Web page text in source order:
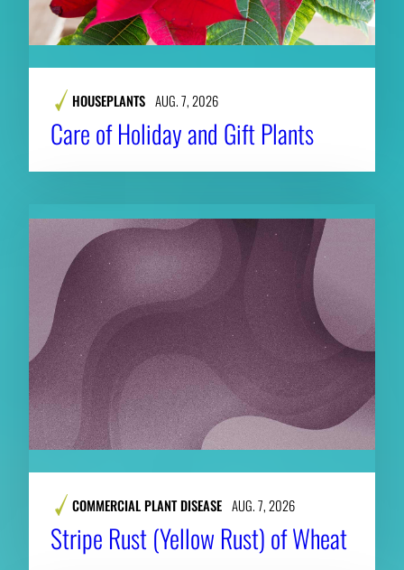
HOUSEPLANTS AUG. 7, 2026
Care of Holiday and Gift Plants
COMMERCIAL PLANT DISEASE AUG. 7, 2026
Stripe Rust (Yellow Rust) of Wheat